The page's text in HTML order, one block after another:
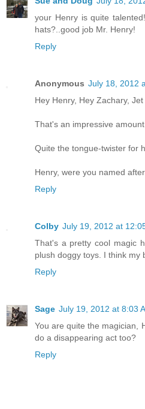
your Henry is quite
hats?..good job Mr. Henry!
Reply
Anonymous July 18, 2012
Hey Henry, Hey Zachary,
That's an impressive
Quite the tongue-twister for
Henry, were you named
Reply
Colby July 19, 2012 at
That's a pretty cool magic
plush doggy toys. I think my
Reply
Sage July 19, 2012 at 8:03
You are quite the magician,
do a disappearing act too?
Reply